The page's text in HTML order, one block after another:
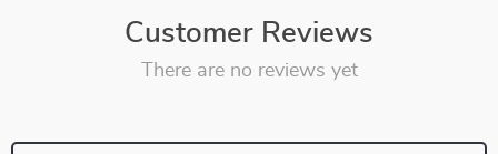
Customer Reviews
There are no reviews yet